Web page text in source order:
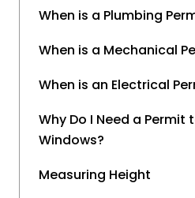
When is a Plumbing
When is a Mechanical
When is an Electrical
Why Do I Need a Permit
Windows?
Measuring Height